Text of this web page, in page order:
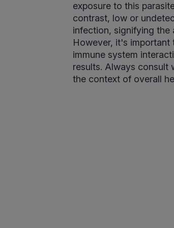
exposure to this
contrast, low or
infection, signifying the
However, it's
immune system
results. Always consult
the context of overall